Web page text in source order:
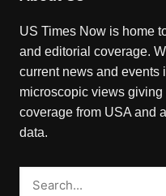
US Times Now is home
and editorial coverage.
current news and events
microscopic views
coverage from USA and
data.